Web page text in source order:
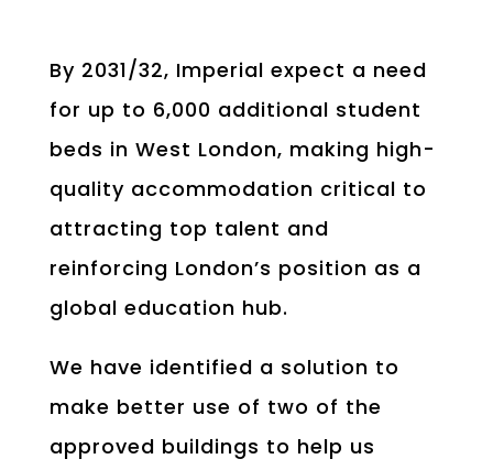
By 2031/32, Imperial expect a need
for up to 6,000 additional student
beds in West London, making high-
quality accommodation critical to
attracting top talent and
reinforcing London’s position as a
global education hub.
We have identified a solution to
make better use of two of the
approved buildings to help us